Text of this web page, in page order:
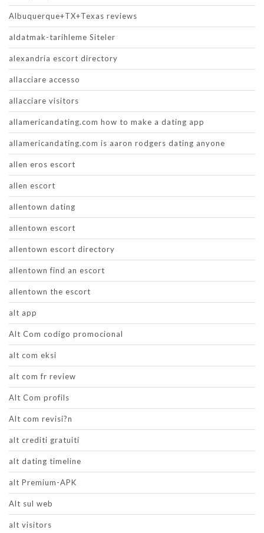
Albuquerque+TX+Texas reviews
aldatmak-tarihleme Siteler
alexandria escort directory
allacciare accesso
allacciare visitors
allamericandating.com how to make a dating app
allamericandating.com is aaron rodgers dating anyone
allen eros escort
allen escort
allentown dating
allentown escort
allentown escort directory
allentown find an escort
allentown the escort
alt app
Alt Com codigo promocional
alt com eksi
alt com fr review
Alt Com profils
Alt com revisi?n
alt crediti gratuiti
alt dating timeline
alt Premium-APK
Alt sul web
alt visitors